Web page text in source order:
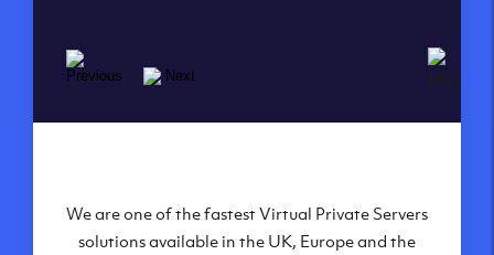
Our Virtual Private Servers are globally
available within some of our state-of-the-art
We are one of the fastest Virtual Private Servers
solutions available in the UK, Europe and the